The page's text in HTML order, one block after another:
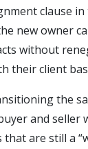
clause
new owner
without
their client
the
and seller
are still a